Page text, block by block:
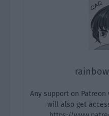
Any support on
will also get